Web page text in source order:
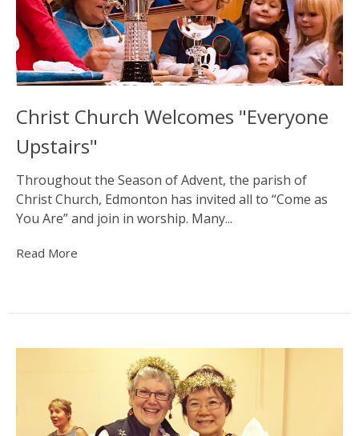
Christ Church Welcomes "Everyone
Upstairs"
Throughout the Season of Advent, the parish of
Christ Church, Edmonton has invited all to “Come as
You Are” and join in worship. Many...
Read More